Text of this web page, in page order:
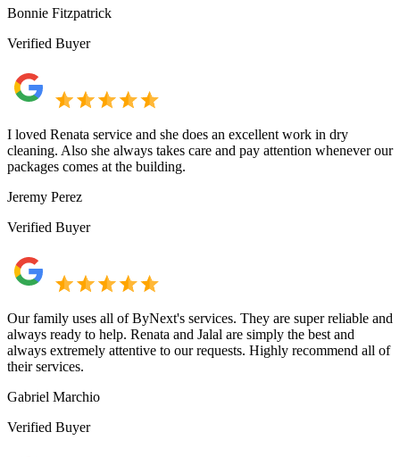
Bonnie Fitzpatrick
Verified Buyer
I loved Renata service and she does an excellent work in dry
cleaning. Also she always takes care and pay attention whenever our
packages comes at the building.
Jeremy Perez
Verified Buyer
Our family uses all of ByNext's services. They are super reliable and
always ready to help. Renata and Jalal are simply the best and
always extremely attentive to our requests. Highly recommend all of
their services.
Gabriel Marchio
Verified Buyer